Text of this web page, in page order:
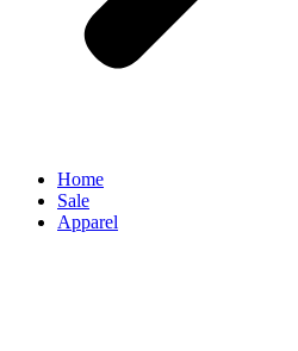
Home
Sale
Apparel